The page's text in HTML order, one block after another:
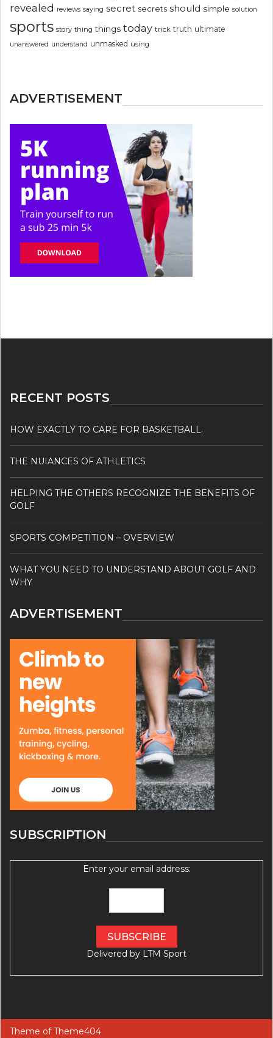
revealed reviews saying secret secrets should simple solution
sports story thing things today trick truth ultimate
unanswered understand unmasked using
ADVERTISEMENT
RECENT POSTS
HOW EXACTLY TO CARE FOR BASKETBALL.
THE NUIANCES OF ATHLETICS
HELPING THE OTHERS RECOGNIZE THE BENEFITS OF
GOLF
SPORTS COMPETITION – OVERVIEW
WHAT YOU NEED TO UNDERSTAND ABOUT GOLF AND
WHY
ADVERTISEMENT
SUBSCRIPTION
Enter your email address:
Delivered by LTM Sport
Theme ofTheme404